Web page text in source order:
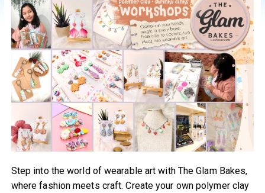
Step into the world of wearable art with The Glam Bakes,
where fashion meets craft. Create your own polymer clay